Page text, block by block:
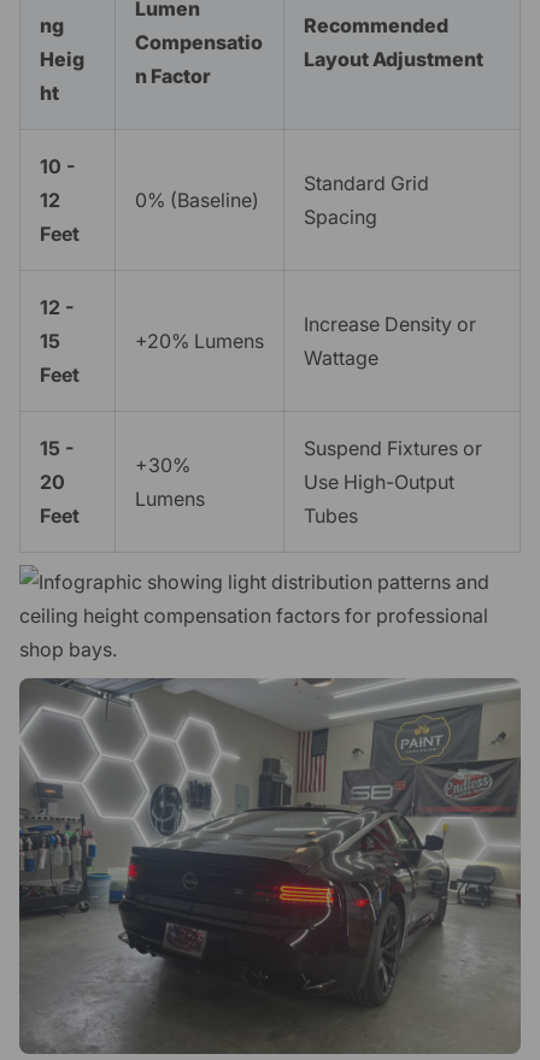
ng
Heig
ht
Lumen
Compensatio
n Factor
Recommended
Layout Adjustment
10 -
12
Feet
0% (Baseline)
Standard Grid
Spacing
12 -
15
Feet
+20% Lumens
Increase Density or
Wattage
15 -
20
Feet
+30%
Lumens
Suspend Fixtures or
Use High-Output
Tubes